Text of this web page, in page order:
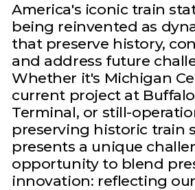
America's iconic train
being reinvented as
that preserve history,
and address future
Whether it's Michigan
current project at
Terminal, or still-
preserving historic train
presents a unique
opportunity to blend
innovation: reflecting